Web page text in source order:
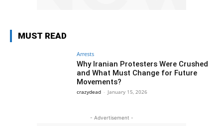
MUST READ
Arrests
Why Iranian Protesters Were Crushed
and What Must Change for Future
Movements?
crazydead - January 15, 2026
- Advertisement -